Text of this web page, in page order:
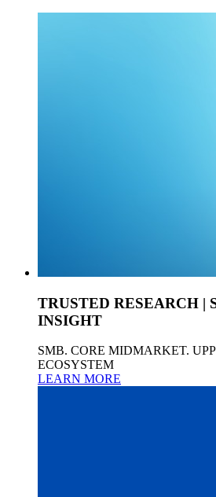
TRUSTED RESEARCH |
INSIGHT
SMB. CORE MIDMARKET.
ECOSYSTEM
LEARN MORE